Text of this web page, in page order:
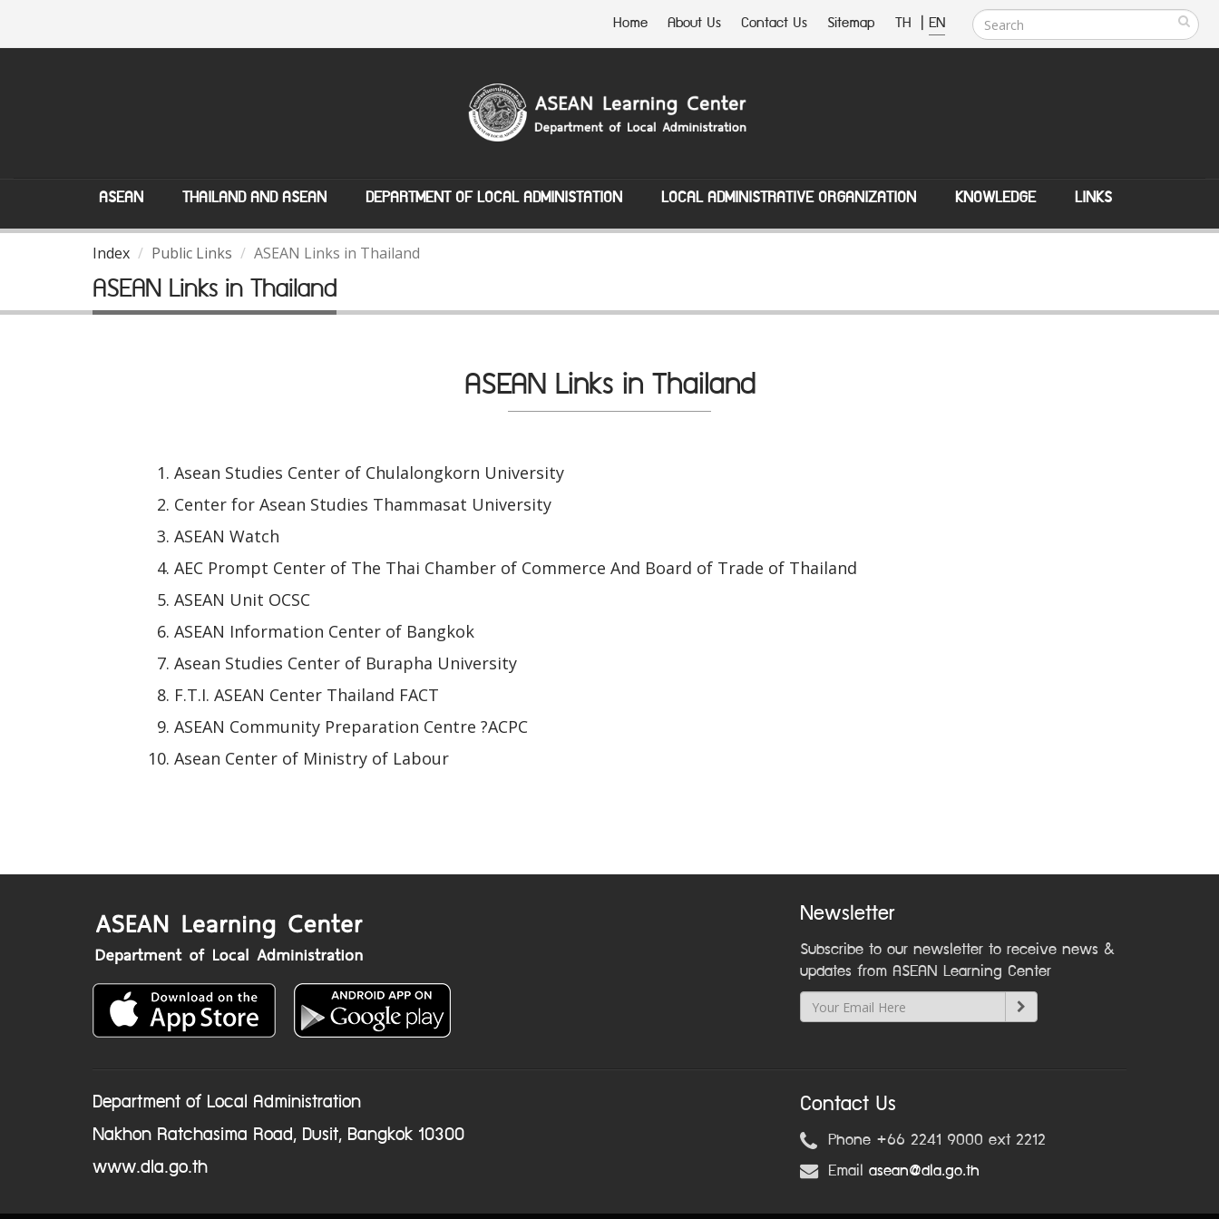
Home About Us Contact Us Sitemap TH | EN
ASEAN THAILAND AND ASEAN DEPARTMENT OF LOCAL ADMINISTATION LOCAL ADMINISTRATIVE ORGANIZATION KNOWLEDGE LINKS
Index Public Links ASEAN Links in Thailand
ASEAN Links in Thailand
ASEAN Links in Thailand
Asean Studies Center of Chulalongkorn University
Center for Asean Studies Thammasat University
ASEAN Watch
AEC Prompt Center of The Thai Chamber of Commerce And Board of Trade of Thailand
ASEAN Unit OCSC
ASEAN Information Center of Bangkok
Asean Studies Center of Burapha University
F.T.I. ASEAN Center Thailand FACT
ASEAN Community Preparation Centre ?ACPC
Asean Center of Ministry of Labour
Newsletter
Subscribe to our newsletter to receive news &
updates from ASEAN Learning Center
Department of Local Administration
Nakhon Ratchasima Road, Dusit, Bangkok 10300
www.dla.go.th
Contact Us
Phone +66 2241 9000 ext 2212
Email asean@dla.go.th